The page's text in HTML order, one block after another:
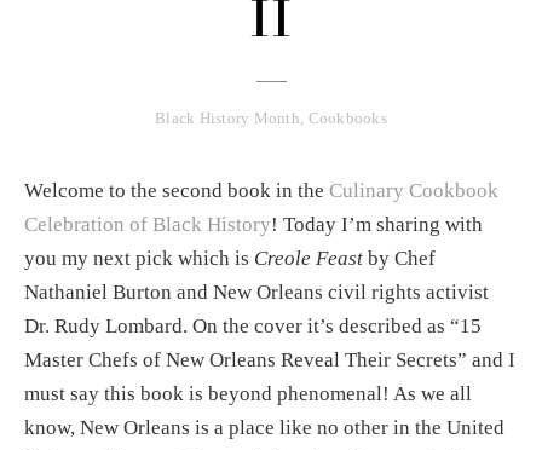
II
Black History Month, Cookbooks
Welcome to the second book in the Culinary Cookbook
Celebration of Black History! Today I’m sharing with
you my next pick which is Creole Feast by Chef
Nathaniel Burton and New Orleans civil rights activist
Dr. Rudy Lombard. On the cover it’s described as “15
Master Chefs of New Orleans Reveal Their Secrets” and I
must say this book is beyond phenomenal! As we all
know, New Orleans is a place like no other in the United